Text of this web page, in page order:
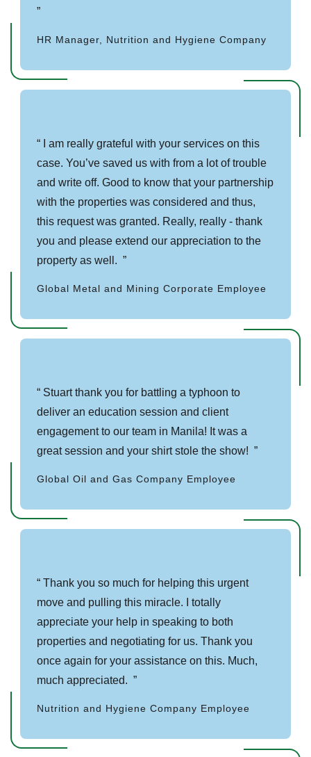
HR Manager, Nutrition and Hygiene Company
I am really grateful with your services on this
case. You’ve saved us with from a lot of trouble
and write off. Good to know that your partnership
with the properties was considered and thus,
this request was granted. Really, really - thank
you and please extend our appreciation to the
property as well.
Global Metal and Mining Corporate Employee
Stuart thank you for battling a typhoon to
deliver an education session and client
engagement to our team in Manila! It was a
great session and your shirt stole the show!
Global Oil and Gas Company Employee
Thank you so much for helping this urgent
move and pulling this miracle. I totally
appreciate your help in speaking to both
properties and negotiating for us. Thank you
once again for your assistance on this. Much,
much appreciated.
Nutrition and Hygiene Company Employee